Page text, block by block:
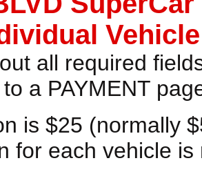
all required
a PAYMENT
is $25 (normally
for each vehicle is